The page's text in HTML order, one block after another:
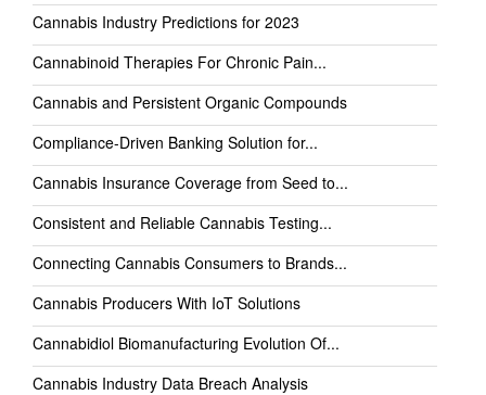
Cannabis Industry Predictions for 2023
Cannabinoid Therapies For Chronic Pain...
Cannabis and Persistent Organic Compounds
Compliance-Driven Banking Solution for...
Cannabis Insurance Coverage from Seed to...
Consistent and Reliable Cannabis Testing...
Connecting Cannabis Consumers to Brands...
Cannabis Producers With IoT Solutions
Cannabidiol Biomanufacturing Evolution Of...
Cannabis Industry Data Breach Analysis